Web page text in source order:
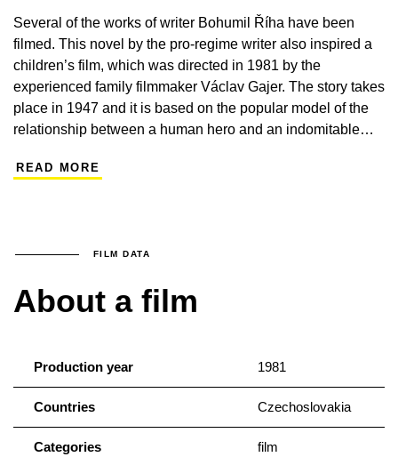
Several of the works of writer Bohumil Říha have been
filmed. This novel by the pro-regime writer also inspired a
children’s film, which was directed in 1981 by the
experienced family filmmaker Václav Gajer. The story takes
place in 1947 and it is based on the popular model of the
relationship between a human hero and an indomitable
life, is, of course, beholden to the standards of the time: the
performance of Zdeněk Řehoř and the depiction of the
cameraman Jan Němeček.
READ MORE
FILM DATA
About a film
Production year 1981
Countries Czechoslovakia
Categories film